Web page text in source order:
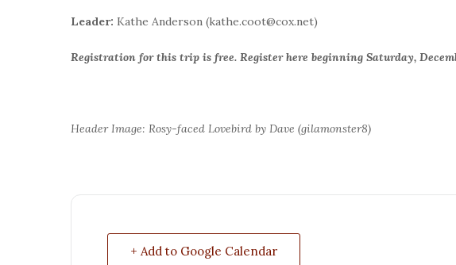
Leader: Kathe Anderson (kathe.coot@cox.net)
Registration for this trip is free. Register here beginning Saturday,
Header Image: Rosy-faced Lovebird by Dave (gilamonster8)
+ Add to Google Calendar